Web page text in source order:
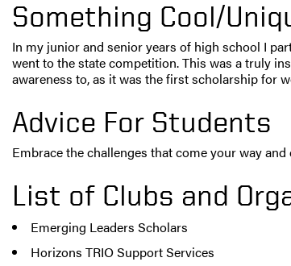
Something Cool/
In my junior and senior years of high school I
went to the state competition. This was a truly
awareness to, as it was the first scholarship for
Advice For Students
Embrace the challenges that come your way
List of Clubs and
Emerging Leaders Scholars
Horizons TRIO Support Services